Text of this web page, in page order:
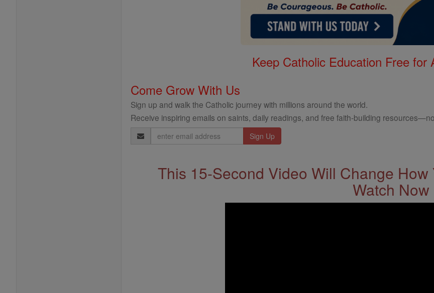
Keep Catholic Education Free for
Come Grow With Us
Sign up and walk the Catholic journey with millions around the world.
Receive inspiring emails on saints, daily readings, and free faith-building
Email
Address
This 15-Second Video Will Change
Watch Now